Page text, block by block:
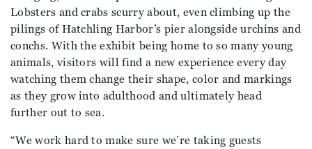
Lobsters and crabs scurry about, even climbing up the
pilings of Hatchling Harbor’s pier alongside urchins and
conchs. With the exhibit being home to so many young
animals, visitors will find a new experience every day
watching them change their shape, color and markings
as they grow into adulthood and ultimately head
further out to sea.
“We work hard to make sure we’re taking guests